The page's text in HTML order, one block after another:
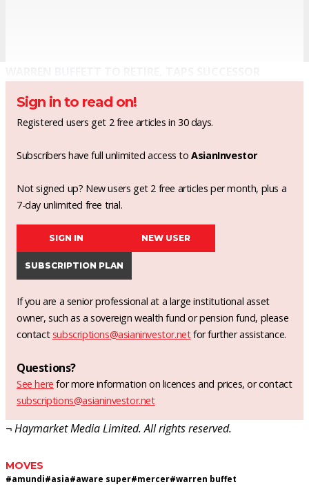
Sign in to read on!
Registered users get 2 free articles in 30 days.
Subscribers have full unlimited access toAsianInvestor
Not signed up? New users get 2 free articles per month, plus a
7-day unlimited free trial.
SIGN IN NEW USER
SUBSCRIPTION PLAN
If you are a senior professional at a large institutional asset
owner, such as a sovereign wealth fund or pension fund, please
contact subscriptions@asianinvestor.netfor further assistance.
Questions?
See here for more information on licences and prices, or contact
subscriptions@asianinvestor.net
¬ Haymarket Media Limited. All rights reserved.
MOVES
#amundi#asia#aware super#mercer#warren buffet